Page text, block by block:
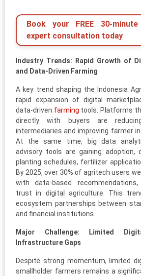
Book your FREE 30-minute
expert consultation today
Industry Trends: Rapid Growth of
and Data-Driven Farming
A key trend shaping the Indonesia
rapid expansion of digital
data-driven farming tools. Platforms
directly with buyers are
intermediaries and improving farmer
At the same time, big data
advisory tools are gaining adoption,
planting schedules, fertilizer
By 2025, over 30% of agritech users
with data-based
trust in digital agriculture. This
ecosystem partnerships between
and financial institutions.
Major Challenge: Limited
Infrastructure Gaps
Despite strong momentum, limited
smallholder farmers remains a